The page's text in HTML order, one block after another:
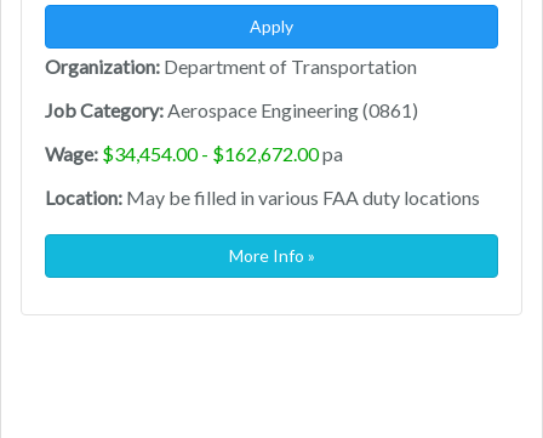
Apply
Organization: Department of Transportation
Job Category:Aerospace Engineering (0861)
Wage: $34,454.00 - $162,672.00pa
Location: May be filled in various FAA duty locations
More Info »